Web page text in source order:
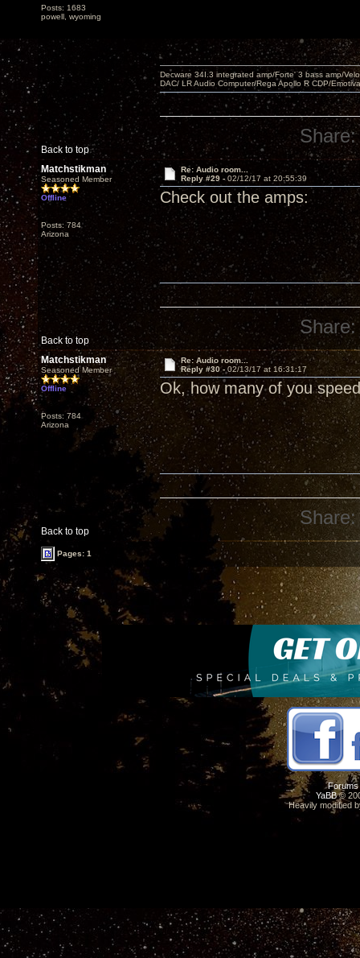
Posts: 1683
powell, wyoming
Back to top
Decware 34I.3 integrated amp/Forte' 3 bass amp/
DAC/ LR Audio Computer/Rega Apollo R CDP/
Share:
Matchstikman
Seasoned Member
Offline
Posts: 784
Arizona
Re: Audio room...
Reply #29 -02/12/17 at 20:55:39
Check out the amps:
Back to top
Share:
Matchstikman
Seasoned Member
Offline
Posts: 784
Arizona
Re: Audio room...
Reply #30 - 02/13/17 at 16:31:17
Ok, how many of you
Back to top
Share:
Pages: 1
Forums
YaBB©
Heavily modified